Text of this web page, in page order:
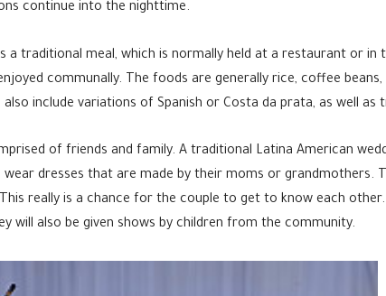
continue into the nighttime.
a traditional meal, which is normally held at a restaurant or in
communally. The foods are generally rice, coffee
include variations of Spanish or Costa da prata, as well as
of friends and family. A traditional Latina American
dresses that are made by their moms or grandmothers.
really is a chance for the couple to get to know each
will also be given shows by children from the community.